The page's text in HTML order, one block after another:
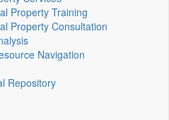
Property Training
Property Consultation
Navigation
Repository